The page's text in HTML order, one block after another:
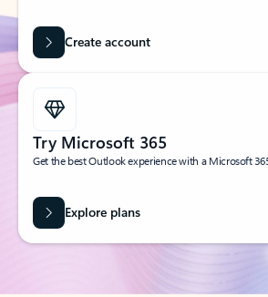
Create account
Try Microsoft 365
Get the best Outlook experience with a Microsoft
Explore plans